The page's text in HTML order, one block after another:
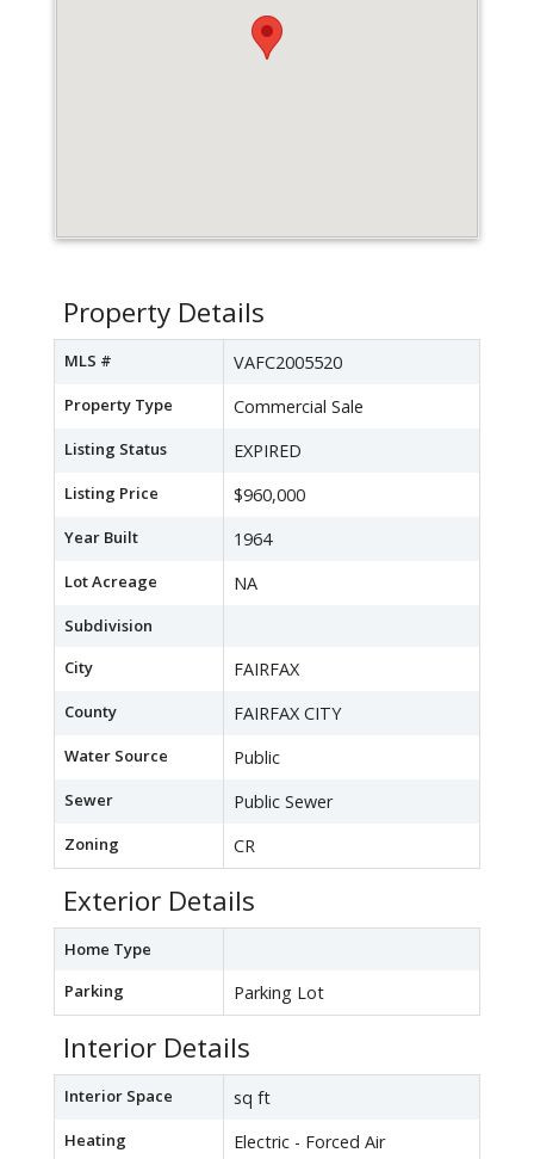
Property Details
MLS # VAFC2005520
Property Type Commercial Sale
Listing Status EXPIRED
Listing Price $960,000
Year Built 1964
Lot Acreage NA
Subdivision
City
FAIRFAX
County FAIRFAX CITY
Water Source Public
Sewer Public Sewer
Zoning CR
Exterior Details
Home Type
Parking
Parking Lot
Interior Details
Interior Space sq ft
Heating Electric - Forced Air